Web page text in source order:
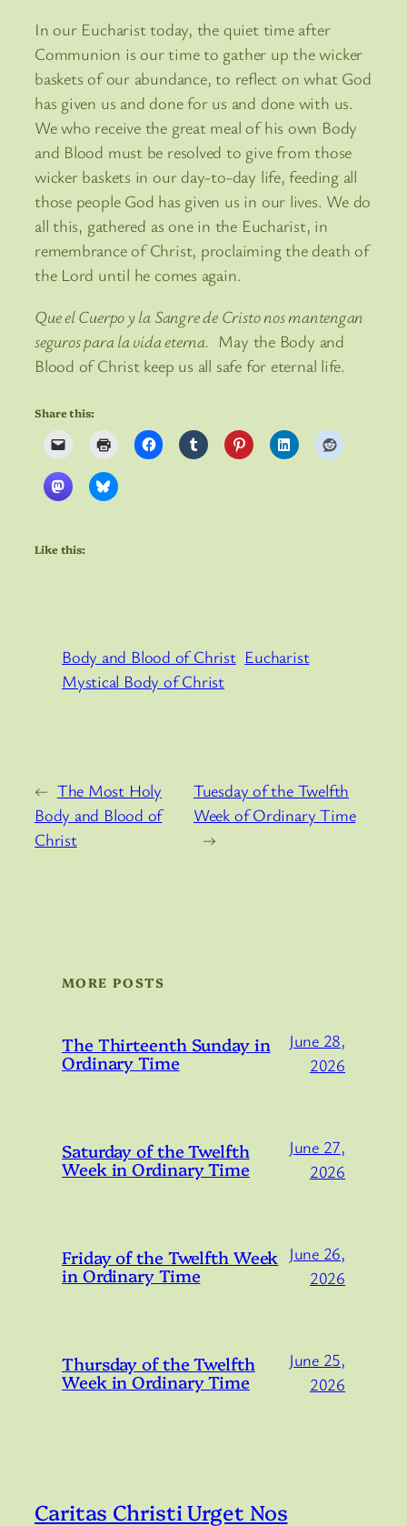
In our Eucharist today, the quiet time after
Communion is our time to gather up the wicker
baskets of our abundance, to reflect on what God
has given us and done for us and done with us.
We who receive the great meal of his own Body
and Blood must be resolved to give from those
wicker baskets in our day-to-day life, feeding all
those people God has given us in our lives. We do
all this, gathered as one in the Eucharist, in
remembrance of Christ, proclaiming the death of
the Lord until he comes again.
Que el Cuerpo y la Sangre de Cristo nos mantengan
seguros para la vida eterna. May the Body and
Blood of Christ keep us all safe for eternal life.
Share this:
Like this:
Body and Blood of Christ Eucharist
Mystical Body of Christ
← The Most Holy
Body and Blood of
Christ
Tuesday of the Twelfth
Week of Ordinary Time
→
MORE POSTS
The Thirteenth Sunday in
Ordinary Time
June 28,
2026
Saturday of the Twelfth
Week in Ordinary Time
June 27,
2026
Friday of the Twelfth Week
in Ordinary Time
June 26,
2026
Thursday of the Twelfth
Week in Ordinary Time
June 25,
2026
Caritas Christi Urget Nos